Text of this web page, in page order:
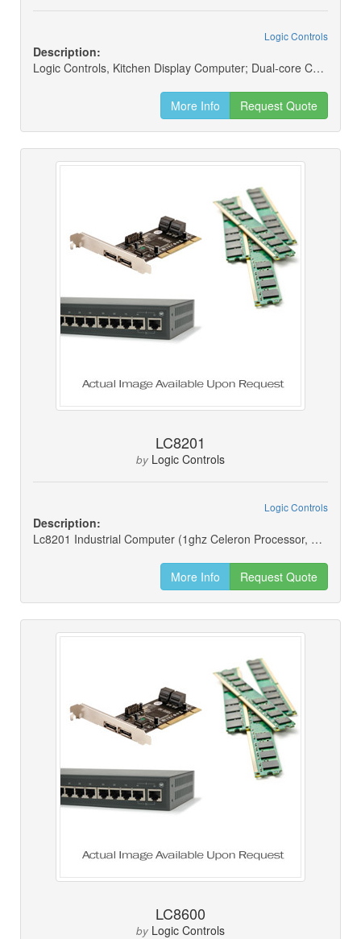
Logic Controls
Description:
Logic Controls, Kitchen Display Computer; Dual-core Cpu; 4gb Ram; 60gb Ssd; Windows 10 2016 Entry 64-bit
More Info Request Quote
LC8201
by Logic Controls
Logic Controls
Description:
Lc8201 Industrial Computer (1ghz Celeron Processor, Xp Pro, 40gb Hdd And 256mb) For Logic Controls Lc8200 Series Pos Terminal
More Info Request Quote
LC8600
by Logic Controls